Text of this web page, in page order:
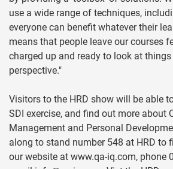
use a wide range of techniques,
everyone can benefit whatever their
means that people leave our courses
charged up and ready to look at
perspective."
Visitors to the HRD show will be able
SDI exercise, and find out more about
Management and Personal
along to stand number 548 at HRD to
our website at www.qa-iq.com, phone